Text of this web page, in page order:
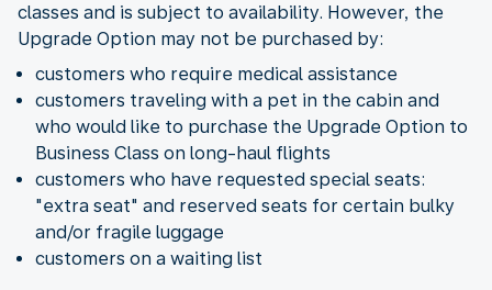
classes and is subject to availability. However, the
Upgrade Option may not be purchased by:
customers who require medical assistance
customers traveling with a pet in the cabin and
who would like to purchase the Upgrade Option to
Business Class on long-haul flights
customers who have requested special seats:
"extra seat" and reserved seats for certain bulky
and/or fragile luggage
customers on a waiting list